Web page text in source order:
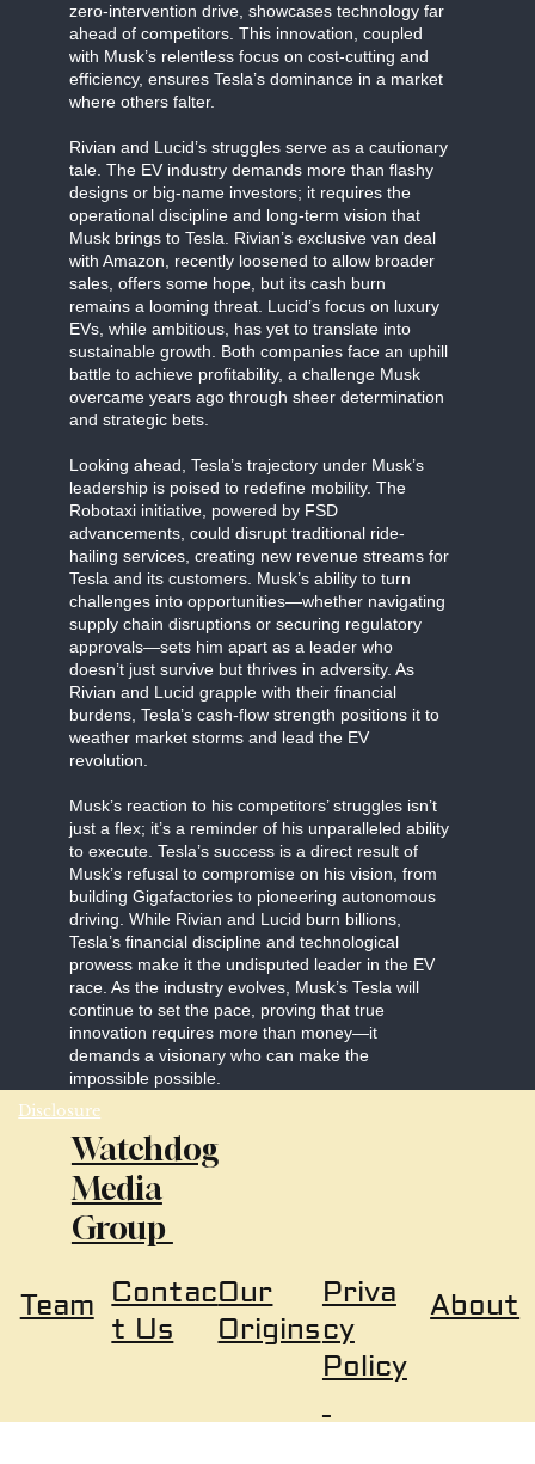
zero-intervention drive, showcases technology far
ahead of competitors. This innovation, coupled
with Musk’s relentless focus on cost-cutting and
efficiency, ensures Tesla’s dominance in a market
where others falter.
Rivian and Lucid’s struggles serve as a cautionary
tale. The EV industry demands more than flashy
designs or big-name investors; it requires the
operational discipline and long-term vision that
Musk brings to Tesla. Rivian’s exclusive van deal
with Amazon, recently loosened to allow broader
sales, offers some hope, but its cash burn
remains a looming threat. Lucid’s focus on luxury
EVs, while ambitious, has yet to translate into
sustainable growth. Both companies face an uphill
battle to achieve profitability, a challenge Musk
overcame years ago through sheer determination
and strategic bets.
Looking ahead, Tesla’s trajectory under Musk’s
leadership is poised to redefine mobility. The
Robotaxi initiative, powered by FSD
advancements, could disrupt traditional ride-
hailing services, creating new revenue streams for
Tesla and its customers. Musk’s ability to turn
challenges into opportunities—whether navigating
supply chain disruptions or securing regulatory
approvals—sets him apart as a leader who
doesn’t just survive but thrives in adversity. As
Rivian and Lucid grapple with their financial
burdens, Tesla’s cash-flow strength positions it to
weather market storms and lead the EV
revolution.
Musk’s reaction to his competitors’ struggles isn’t
just a flex; it’s a reminder of his unparalleled ability
to execute. Tesla’s success is a direct result of
Musk’s refusal to compromise on his vision, from
building Gigafactories to pioneering autonomous
driving. While Rivian and Lucid burn billions,
Tesla’s financial discipline and technological
prowess make it the undisputed leader in the EV
race. As the industry evolves, Musk’s Tesla will
continue to set the pace, proving that true
innovation requires more than money—it
demands a visionary who can make the
impossible possible.
Disclosure
Watchdog
Media
Group
About
Priva
cy
Policy
Team Contac
t Us
Our
Origins